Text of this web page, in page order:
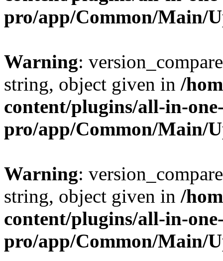
pro/app/Common/Main/
Warning:
string, object given in /
content/plugins/all-in-
pro/app/Common/Main/
Warning:
string, object given in /
content/plugins/all-in-
pro/app/Common/Main/